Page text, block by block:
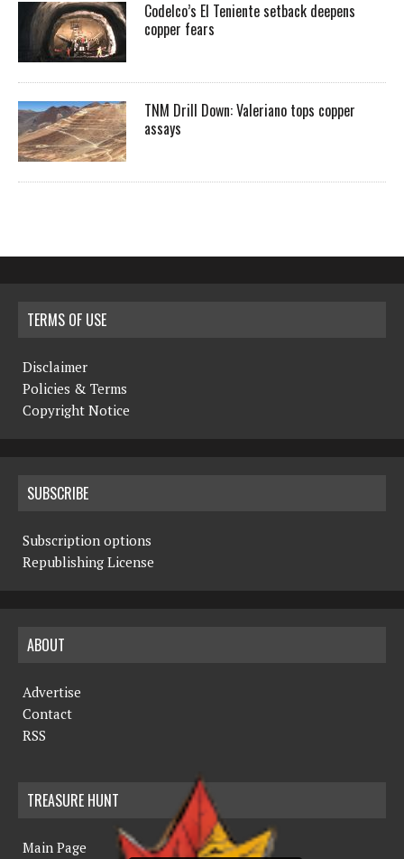
Codelco’s El Teniente setback deepens
copper fears
TNM Drill Down: Valeriano tops copper
assays
TERMS OF USE
Disclaimer
Policies & Terms
Copyright Notice
SUBSCRIBE
Subscription options
Republishing License
ABOUT
Advertise
Contact
RSS
TREASURE HUNT
Main Page